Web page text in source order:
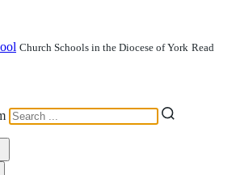
Church Schools in the Diocese of York Read